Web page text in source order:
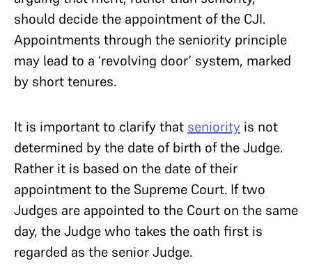
should decide the appointment of the CJI.
Appointments through the seniority principle
may lead to a ‘revolving door’ system, marked
by short tenures.
It is important to clarify that seniority is not
determined by the date of birth of the Judge.
Rather it is based on the date of their
appointment to the Supreme Court. If two
Judges are appointed to the Court on the same
day, the Judge who takes the oath first is
regarded as the senior Judge.